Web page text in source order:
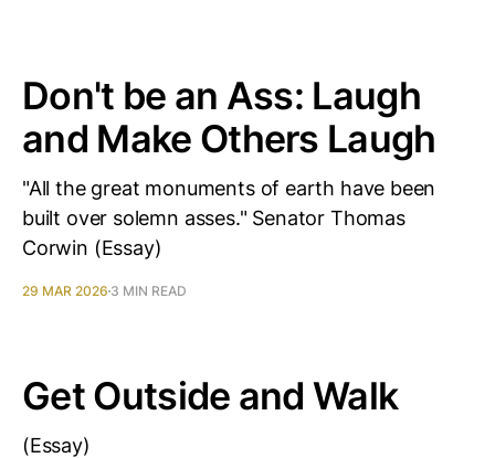
Don't be an Ass: Laugh
and Make Others Laugh
"All the great monuments of earth have been
built over solemn asses." Senator Thomas
Corwin (Essay)
29 MAR 2026 3 MIN READ
Get Outside and Walk
(Essay)